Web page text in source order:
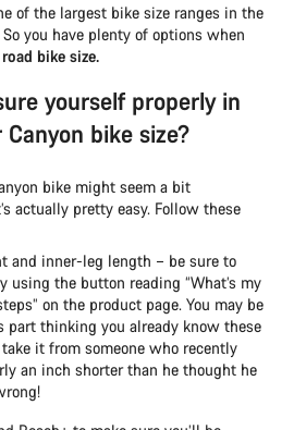
of the largest bike size ranges in the
you have plenty of options when
bike size.
yourself properly in
bike size?
bike might seem a bit
actually pretty easy. Follow these
and inner-leg length – be sure to
using the button reading “What’s my
on the product page. You may be
part thinking you already know these
it from someone who recently
an inch shorter than he thought he